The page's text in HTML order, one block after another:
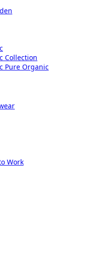
Collection
Pure Organic
Work